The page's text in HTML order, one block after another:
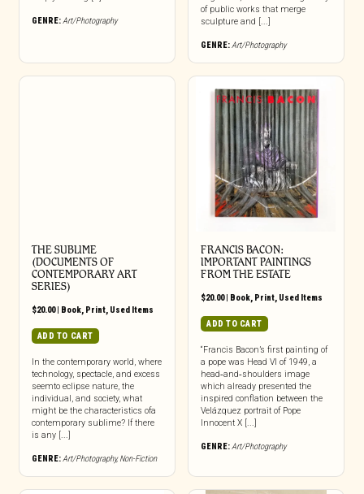
GENRE:Art/Photography
of public works that merge
sculpture and [...]
GENRE:Art/Photography
THE SUBLIME
(DOCUMENTS OF
CONTEMPORARY ART
SERIES)
$20.00| Book, Print, Used Items
ADD TO CART
In the contemporary world, where
technology, spectacle, and excess
seemto eclipse nature, the
individual, and society, what
might be the characteristics ofa
contemporary sublime? If there
is any [...]
GENRE:Art/Photography,Non-Fiction
FRANCIS BACON:
IMPORTANT PAINTINGS
FROM THE ESTATE
$20.00| Book, Print, Used Items
ADD TO CART
“Francis Bacon’s first painting of
a pope was Head VI of 1949, a
head‑and‑shoulders image
which already presented the
inspired conflation between the
Velázquez portrait of Pope
Innocent X [...]
GENRE:Art/Photography